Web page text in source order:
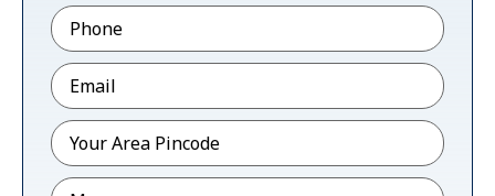
Phone*
Email*
Pincode*
Message